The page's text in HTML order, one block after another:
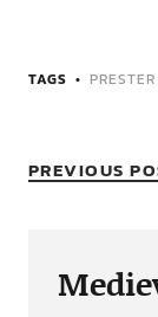
TAGS
PREVIOUS